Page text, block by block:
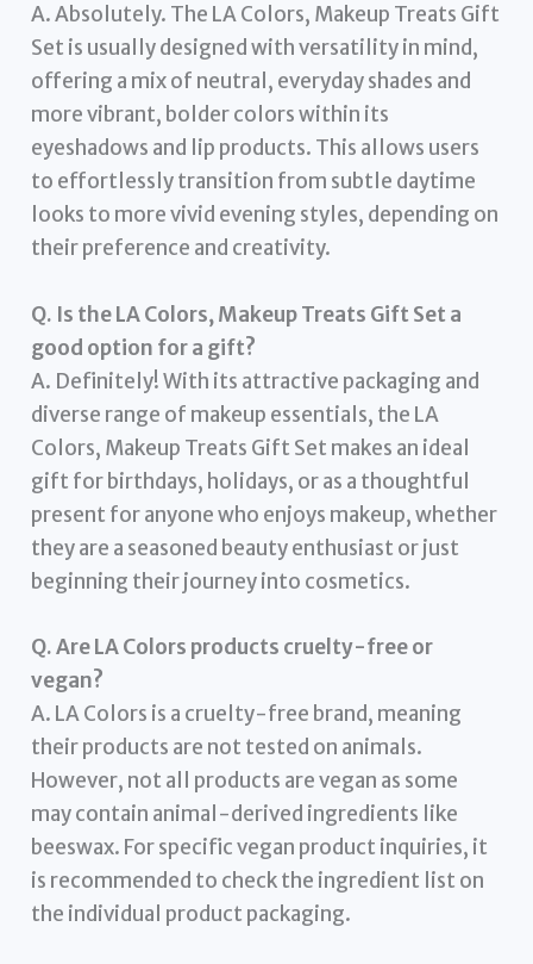
A. Absolutely. The LA Colors, Makeup Treats Gift
Set is usually designed with versatility in mind,
offering a mix of neutral, everyday shades and
more vibrant, bolder colors within its
eyeshadows and lip products. This allows users
to effortlessly transition from subtle daytime
looks to more vivid evening styles, depending on
their preference and creativity.
Q. Is the LA Colors, Makeup Treats Gift Set a
good option for a gift?
A. Definitely! With its attractive packaging and
diverse range of makeup essentials, the LA
Colors, Makeup Treats Gift Set makes an ideal
gift for birthdays, holidays, or as a thoughtful
present for anyone who enjoys makeup, whether
they are a seasoned beauty enthusiast or just
beginning their journey into cosmetics.
Q. Are LA Colors products cruelty-free or
vegan?
A. LA Colors is a cruelty-free brand, meaning
their products are not tested on animals.
However, not all products are vegan as some
may contain animal-derived ingredients like
beeswax. For specific vegan product inquiries, it
is recommended to check the ingredient list on
the individual product packaging.